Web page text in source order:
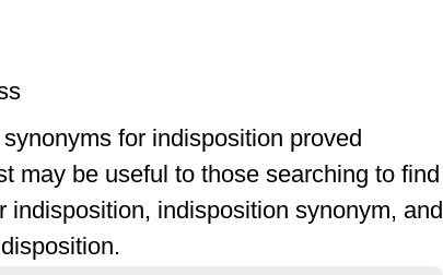
for indisposition proved
may be useful to those searching to find
indisposition, indisposition synonym, and